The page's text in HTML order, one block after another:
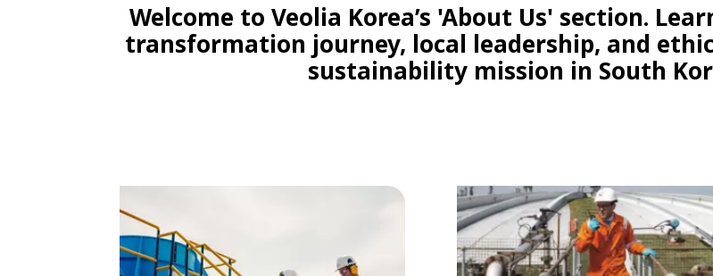
Welcome to Veolia Korea’s 'About Us' section.
transformation journey, local leadership, and
sustainability mission in South